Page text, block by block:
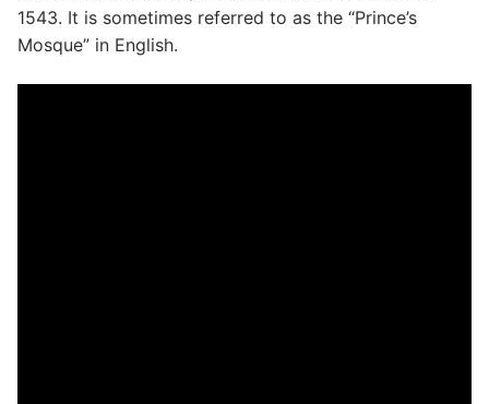
1543. It is sometimes referred to as the “Prince’s
Mosque” in English.